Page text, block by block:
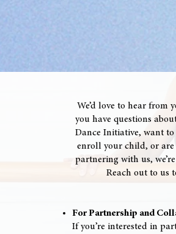
We’d love to hear from
you have questions
Dance Initiative, want
enroll your child, or are
partnering with us,
Reach out to us
For Partnership and
If you’re interested in